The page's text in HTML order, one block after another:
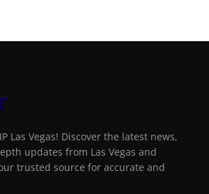
Las Vegas! Discover the latest news,
updates from Las Vegas and
trusted source for accurate and